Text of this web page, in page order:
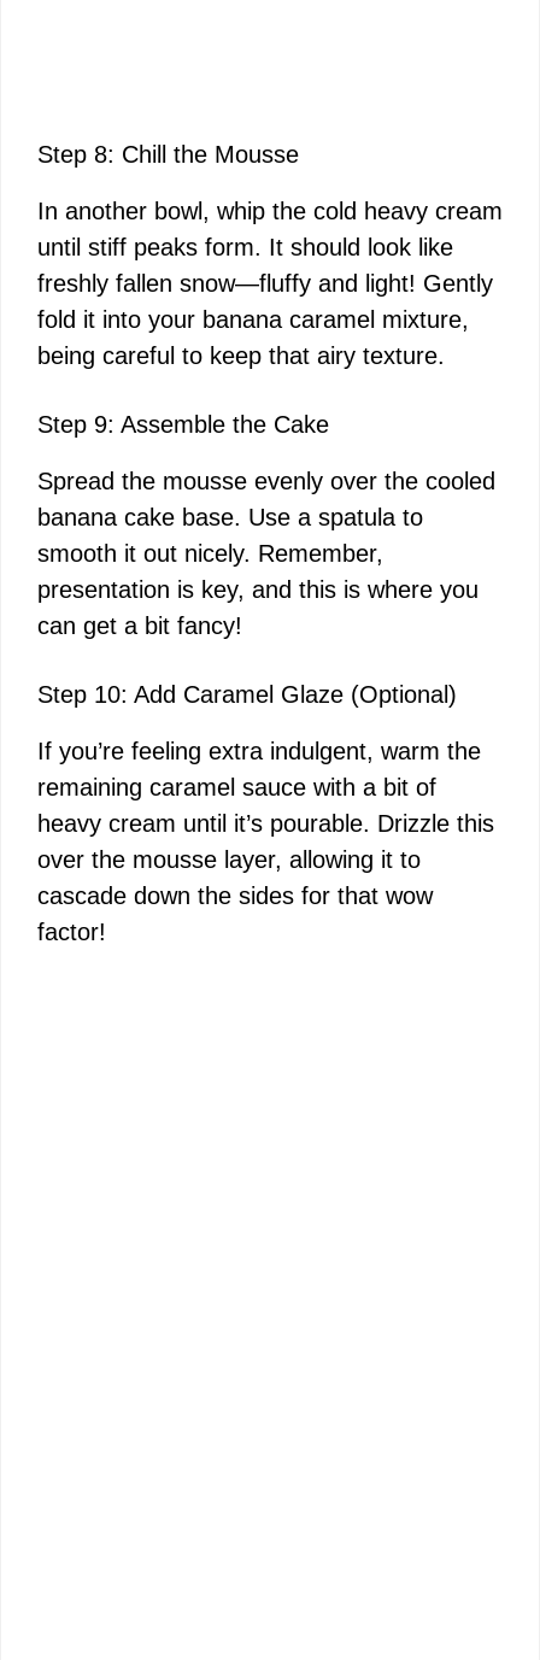
Step 8: Chill the Mousse
In another bowl, whip the cold heavy cream
until stiff peaks form. It should look like
freshly fallen snow—fluffy and light! Gently
fold it into your banana caramel mixture,
being careful to keep that airy texture.
Step 9: Assemble the Cake
Spread the mousse evenly over the cooled
banana cake base. Use a spatula to
smooth it out nicely. Remember,
presentation is key, and this is where you
can get a bit fancy!
Step 10: Add Caramel Glaze (Optional)
If you’re feeling extra indulgent, warm the
remaining caramel sauce with a bit of
heavy cream until it’s pourable. Drizzle this
over the mousse layer, allowing it to
cascade down the sides for that wow
factor!